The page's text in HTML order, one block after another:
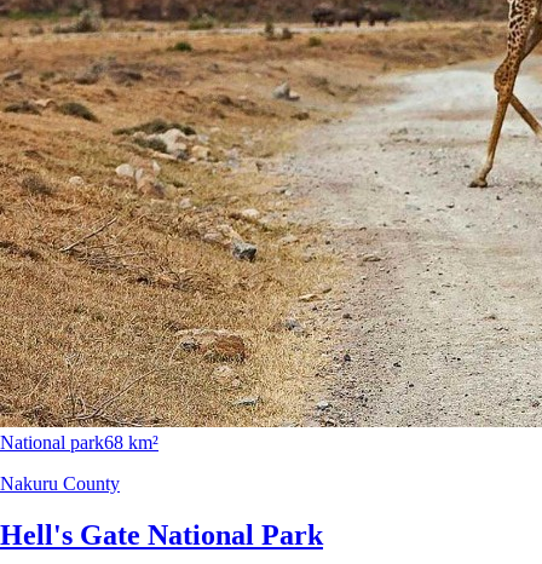
National park68 km²
Nakuru County
Hell's Gate National Park